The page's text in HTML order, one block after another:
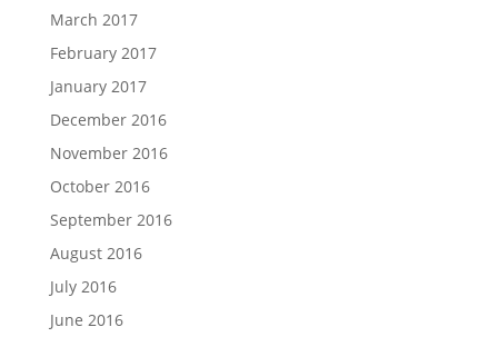
March 2017
February 2017
January 2017
December 2016
November 2016
October 2016
September 2016
August 2016
July 2016
June 2016